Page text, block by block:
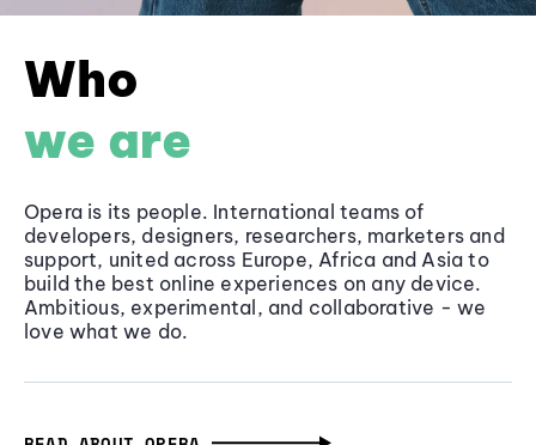
Who
we are
Opera is its people. International teams of
developers, designers, researchers, marketers and
support, united across Europe, Africa and Asia to
build the best online experiences on any device.
Ambitious, experimental, and collaborative - we
love what we do.